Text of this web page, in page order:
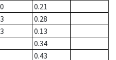
0.21
0.28
0.13
0.34
0.43